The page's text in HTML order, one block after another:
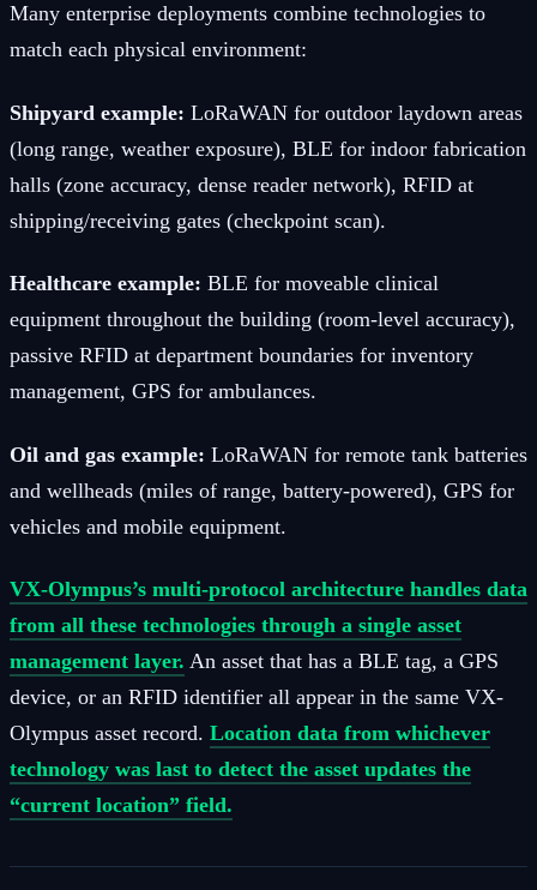
Many enterprise deployments combine technologies to
match each physical environment:
Shipyard example: LoRaWAN for outdoor laydown areas
(long range, weather exposure), BLE for indoor fabrication
halls (zone accuracy, dense reader network), RFID at
shipping/receiving gates (checkpoint scan).
Healthcare example: BLE for moveable clinical
equipment throughout the building (room-level accuracy),
passive RFID at department boundaries for inventory
management, GPS for ambulances.
Oil and gas example: LoRaWAN for remote tank batteries
and wellheads (miles of range, battery-powered), GPS for
vehicles and mobile equipment.
VX-Olympus’s multi-protocol architecture handles data
from all these technologies through a single asset
management layer. An asset that has a BLE tag, a GPS
device, or an RFID identifier all appear in the same VX-
Olympus asset record. Location data from whichever
technology was last to detect the asset updates the
“current location” field.